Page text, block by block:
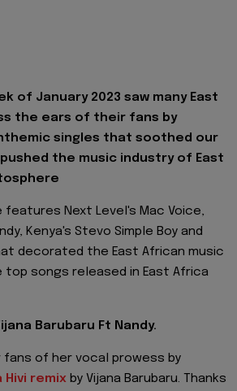
of January 2023 saw many East
the ears of their fans by
singles that soothed our
the music industry of East
features Next Level's Mac Voice,
Kenya's Stevo Simple Boy and
decorated the East African music
top songs released in East Africa
Barubaru Ft Nandy.
fans of her vocal prowess by
Hivi remix by Vijana Barubaru. Thanks